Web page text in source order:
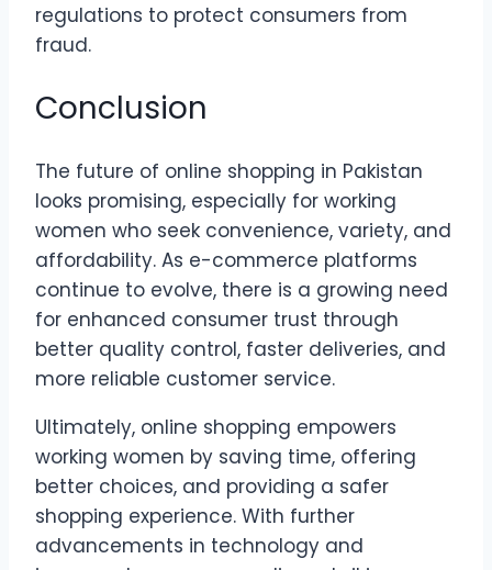
regulations to protect consumers from
fraud.
Conclusion
The future of online shopping in Pakistan
looks promising, especially for working
women who seek convenience, variety, and
affordability. As e-commerce platforms
continue to evolve, there is a growing need
for enhanced consumer trust through
better quality control, faster deliveries, and
more reliable customer service.
Ultimately, online shopping empowers
working women by saving time, offering
better choices, and providing a safer
shopping experience. With further
advancements in technology and